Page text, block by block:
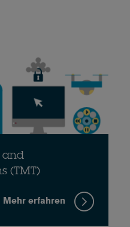
and
(TMT)
Mehr erfahren